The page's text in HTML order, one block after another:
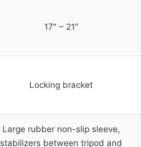
17″ – 21″
Locking bracket
Large rubber non-slip sleeve,
stabilizers between tripod and